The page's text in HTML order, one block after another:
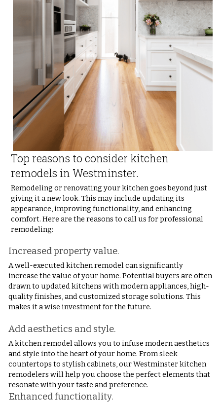
Top reasons to consider kitchen
remodels in Westminster.
Remodeling or renovating your kitchen goes beyond just
giving it a new look. This may include updating its
appearance, improving functionality, and enhancing
comfort. Here are the reasons to call us for professional
remodeling:
Increased property value.
A well-executed kitchen remodel can significantly
increase the value of your home. Potential buyers are often
drawn to updated kitchens with modern appliances, high-
quality finishes, and customized storage solutions. This
makes it a wise investment for the future.
Add aesthetics and style.
A kitchen remodel allows you to infuse modern aesthetics
and style into the heart of your home. From sleek
countertops to stylish cabinets, our Westminster kitchen
remodelers will help you choose the perfect elements that
resonate with your taste and preference.
Enhanced functionality.